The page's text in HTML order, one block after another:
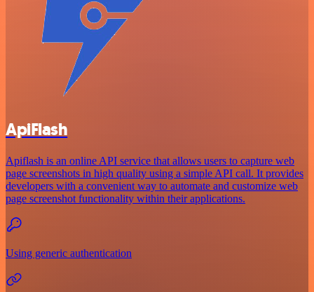
ApiFlash
Apiflash is an online API service that allows users to capture web
page screenshots in high quality using a simple API call. It provides
developers with a convenient way to automate and customize web
page screenshot functionality within their applications.
Using generic authentication